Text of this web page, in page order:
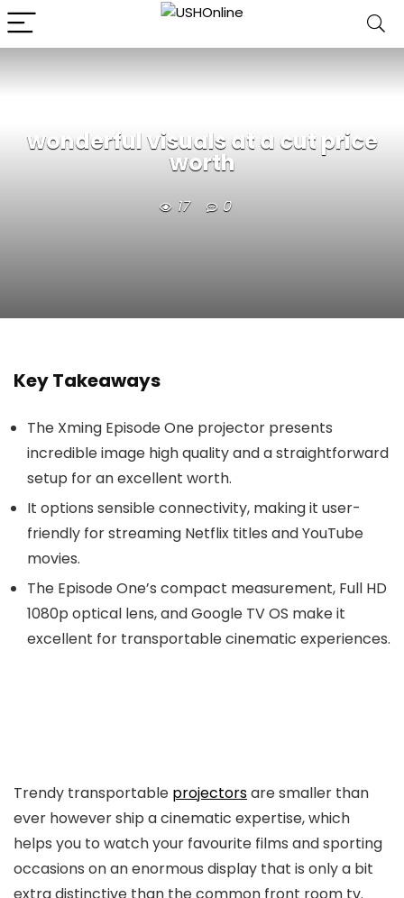
wonderful visuals at a cut price
worth
17 0
Key Takeaways
The Xming Episode One projector presents
incredible image high quality and a straightforward
setup for an excellent worth.
It options sensible connectivity, making it user-
friendly for streaming Netflix titles and YouTube
movies.
The Episode One’s compact measurement, Full HD
1080p optical lens, and Google TV OS make it
excellent for transportable cinematic experiences.
Trendy transportable projectorsare smaller than
ever however ship a cinematic expertise, which
helps you to watch your favourite films and sporting
occasions on an enormous display that is only a bit